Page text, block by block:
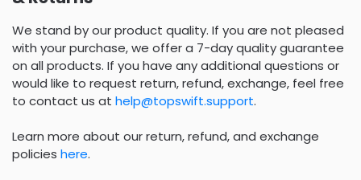
We stand by our product quality. If you are not pleased
with your purchase, we offer a 7-day quality guarantee
on all products. If you have any additional questions or
would like to request return, refund, exchange, feel free
to contact us at help@topswift.support.
Learn more about our return, refund, and exchange
policies here.